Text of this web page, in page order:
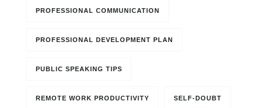
PROFESSIONAL COMMUNICATION
PROFESSIONAL DEVELOPMENT PLAN
PUBLIC SPEAKING TIPS
REMOTE WORK PRODUCTIVITY SELF-DOUBT